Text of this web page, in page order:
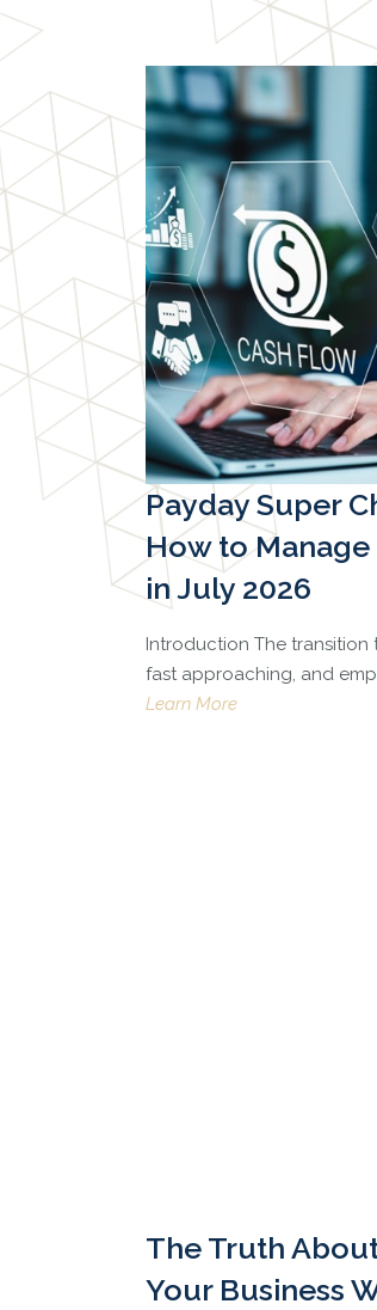
Payday Super
How to Manage
in July 2026
Introduction The transition
fast approaching, and
Learn More
The Truth
Your Business